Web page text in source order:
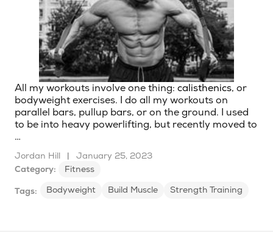
All my workouts involve one thing: calisthenics, or
bodyweight exercises. I do all my workouts on
parallel bars, pullup bars, or on the ground. I used
to be into heavy powerlifting, but recently moved to
…
Jordan Hill |
January 25, 2023
Category:
Fitness
Tags: Bodyweight Build Muscle Strength Training